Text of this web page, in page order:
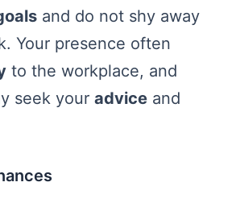
and do not shy away
Your presence often
to the workplace, and
seek your advice and